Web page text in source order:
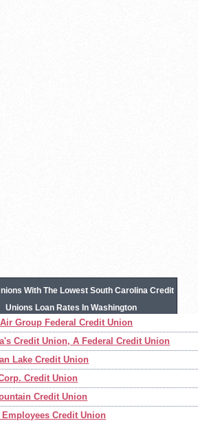
With The Lowest South Carolina Credit
Unions Loan Rates In Washington
Group Federal Credit Union
Credit Union, A Federal Credit Union
Lake Credit Union
Credit Union
Credit Union
Employees Credit Union